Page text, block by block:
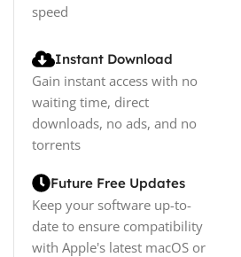
speed
Instant Download
Gain instant access with no
waiting time, direct
downloads, no ads, and no
torrents
Future Free Updates
Keep your software up-to-
date to ensure compatibility
with Apple's latest macOS or